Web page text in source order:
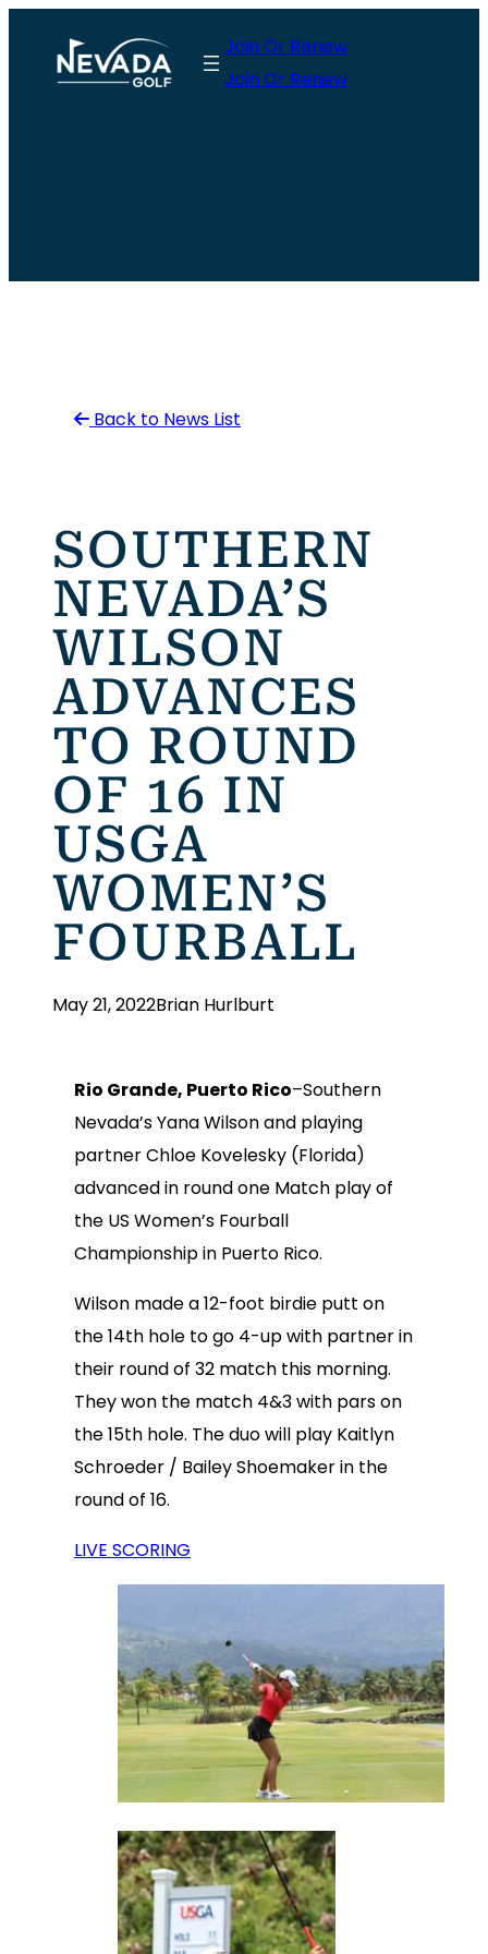
content
Join Or Renew
Join Or Renew
Back to News List
SOUTHERN
NEVADA’S
WILSON
ADVANCES
TO ROUND
OF 16 IN
USGA
WOMEN’S
FOURBALL
May 21, 2022Brian Hurlburt
Rio Grande, Puerto Rico–Southern
Nevada’s Yana Wilson and playing
partner Chloe Kovelesky (Florida)
advanced in round one Match play of
the US Women’s Fourball
Championship in Puerto Rico.
Wilson made a 12-foot birdie putt on
the 14th hole to go 4-up with partner in
their round of 32 match this morning.
They won the match 4&3 with pars on
the 15th hole. The duo will play Kaitlyn
Schroeder / Bailey Shoemaker in the
round of 16.
LIVE SCORING